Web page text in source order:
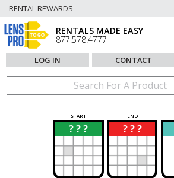
RENTAL REWARDS
RENTALS MADE EASY
877.578.4777
LOG IN CONTACT
START END
? ? ?
? ? ? ?
?